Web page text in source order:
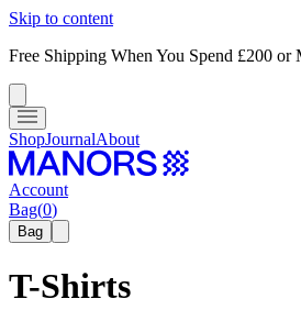
Skip to content
Free Shipping When You Spend £200 or
ShopJournalAbout
Account
Bag(0)
Bag
T-Shirts